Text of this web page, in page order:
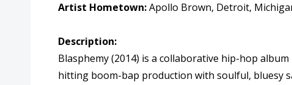
Artist Hometown:Apollo Brown, Detroit,
Description:
Blasphemy (2014) is a collaborative hip-hop
hitting boom-bap production with soulful, bluesy